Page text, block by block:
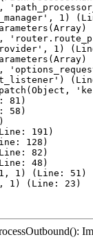
1)
1)
81)
58)
191)
128)
82)
48)
1, 1) (Line: 51)
1) (Line: 23)